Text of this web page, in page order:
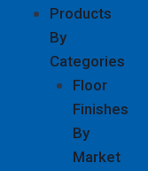
Products
By
Categories
Floor
Finishes
By
Market